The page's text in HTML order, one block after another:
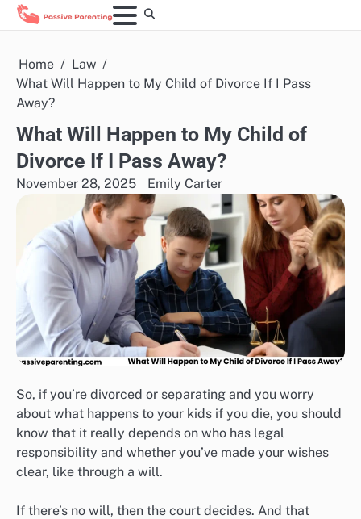
Skip
to
Home
Law
What Will Happen to My Child of Divorce If I Pass
Away?
What Will Happen to My Child of
Divorce If I Pass Away?
November 28, 2025 Emily Carter
So, if you’re divorced or separating and you worry
about what happens to your kids if you die, you should
know that it really depends on who has legal
responsibility and whether you’ve made your wishes
clear, like through a will.
If there’s no will, then the court decides. And that